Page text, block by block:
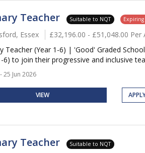
Teacher Suitable to NQT
Essex £32,196.00 - £51,048.00 Per
Teacher (Year 1-6) | 'Good' Graded
6) to join their progressive and inclusive
25 Jun 2026
VIEW
Teacher Suitable to NQT